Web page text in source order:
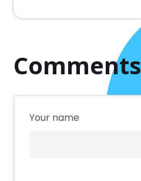
Comments
Your name